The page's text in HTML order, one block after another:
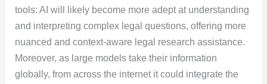
tools: AI will likely become more adept at understanding
and interpreting complex legal questions, offering more
nuanced and context-aware legal research assistance.
Moreover, as large models take their information
globally, from across the internet it could integrate the